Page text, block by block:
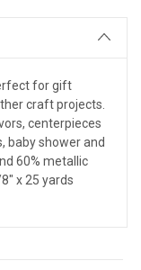
for gift
craft projects.
centerpieces
baby shower and
60% metallic
x 25 yards